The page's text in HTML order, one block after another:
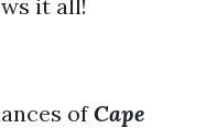
it all!
ofCape